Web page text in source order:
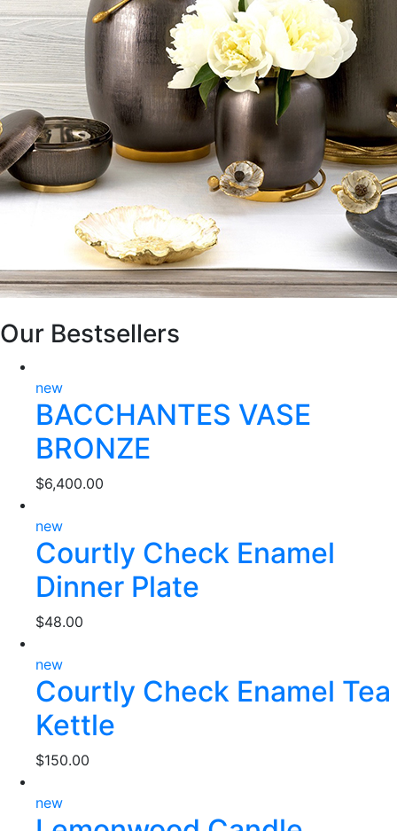
Our Bestsellers
new
BACCHANTES VASE
BRONZE
$6,400.00
new
Courtly Check Enamel
Dinner Plate
$48.00
new
Courtly Check Enamel Tea
Kettle
$150.00
new